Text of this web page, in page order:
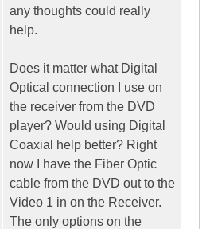
any thoughts could really
help.
Does it matter what Digital
Optical connection I use on
the receiver from the DVD
player? Would using Digital
Coaxial help better? Right
now I have the Fiber Optic
cable from the DVD out to the
Video 1 in on the Receiver.
The only options on the